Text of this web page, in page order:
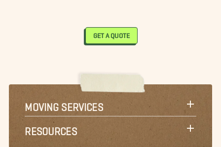
GET A QUOTE
MOVING SERVICES
RESOURCES